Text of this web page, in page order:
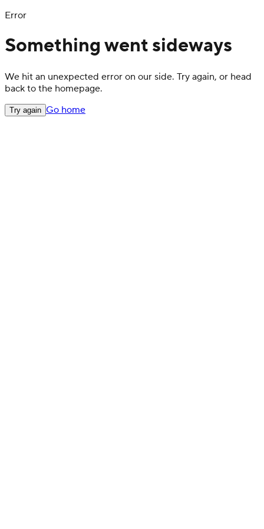
Error
Something went sideways
We hit an unexpected error on our side. Try again, or head
back to the homepage.
Try again Go home